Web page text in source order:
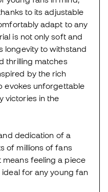
to its adjustable
adapt to any
is not only soft and
longevity to withstand
thrilling matches
by the rich
evokes unforgettable
victories in the
dedication of a
of millions of fans
means feeling a piece
for any young fan